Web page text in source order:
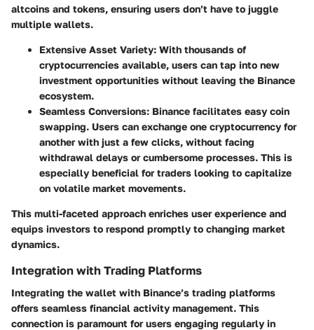
altcoins and tokens, ensuring users don’t have to juggle
multiple wallets.
Extensive Asset Variety: With thousands of
cryptocurrencies available, users can tap into new
investment opportunities without leaving the Binance
ecosystem.
Seamless Conversions: Binance facilitates easy coin
swapping. Users can exchange one cryptocurrency for
another with just a few clicks, without facing
withdrawal delays or cumbersome processes. This is
especially beneficial for traders looking to capitalize
on volatile market movements.
This multi-faceted approach enriches user experience and
equips investors to respond promptly to changing market
dynamics.
Integration with Trading Platforms
Integrating the wallet with Binance’s trading platforms
offers seamless financial activity management. This
connection is paramount for users engaging regularly in